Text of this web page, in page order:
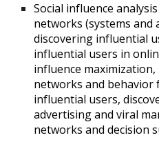
Social influence
networks (systems
discovering influential
influential users in
influence maximization,
networks and behavior
influential users,
advertising and viral
networks and decision